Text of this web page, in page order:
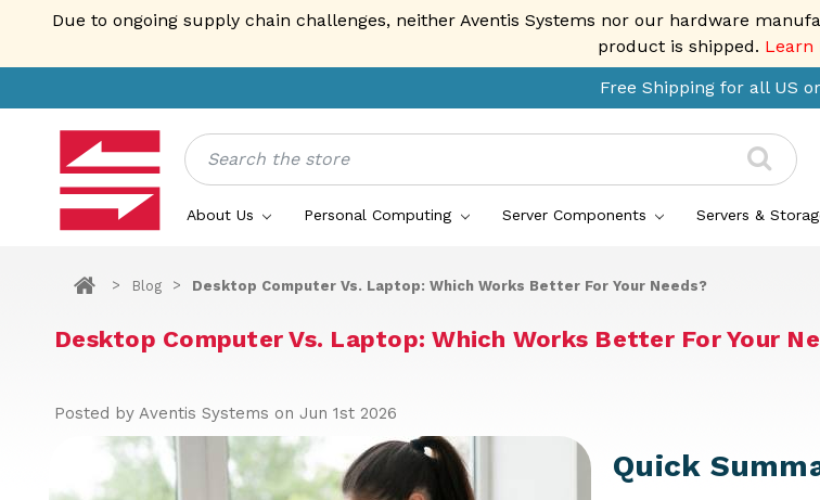
Due to ongoing supply chain challenges, neither Aventis Systems nor our hardware
product is shipped. Learn
Free Shipping for all US
Search
About Us Personal Computing Server Components Servers &
Blog Desktop Computer Vs. Laptop: Which Works Better For Your Needs?
Desktop Computer Vs. Laptop: Which Works Better For Your
Posted by Aventis Systems on Jun 1st 2026
Quick